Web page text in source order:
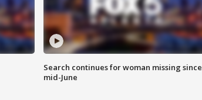
Search continues for woman missing since
mid-June